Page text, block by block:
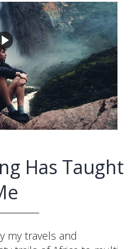
Has Taught
my travels and